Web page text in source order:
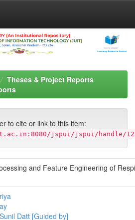
Theses & Project Reports
to cite or link to this item:
jspui/jspui/handle/
and Feature Engineering of
Datt [Guided by]